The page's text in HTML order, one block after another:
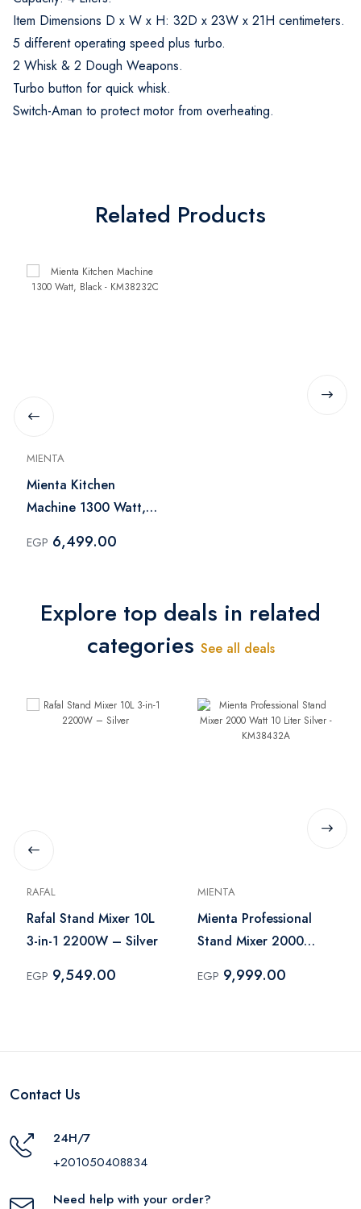
Item Dimensions D x W x H: 32D x 23W x 21H centimeters.
5 different operating speed plus turbo.
2 Whisk & 2 Dough Weapons.
Turbo button for quick whisk.
Switch-Aman to protect motor from overheating.
Related Products
MIENTA
Mienta Kitchen
Machine 1300 Watt,
EGP 6,499.00
Explore top deals in related
categories See all deals
RAFAL
Rafal Stand Mixer 10L
3-in-1 2200W – Silver
EGP 9,549.00
MIENTA
Mienta Professional
Stand Mixer 2000
KM38432A
EGP 9,999.00
Contact Us
24H/7
+201050408834
Need help with your order?